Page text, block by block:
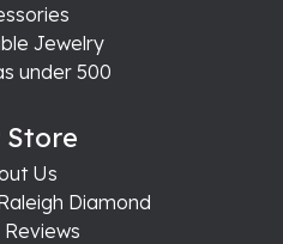
Jewelry
under 500
Store
Us
Diamond